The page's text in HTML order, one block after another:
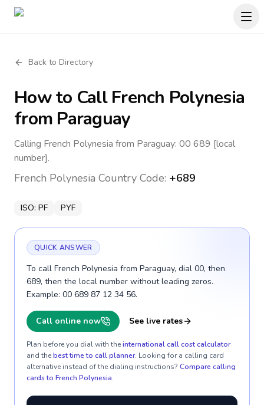
Back to Directory
How to CallFrench Polynesia
from Paraguay
Calling French Polynesia from Paraguay: 00 689 [local
number].
French Polynesia Country Code: +689
ISO: PF PYF
QUICK ANSWER
To call French Polynesia from Paraguay, dial 00, then
689, then the local number without leading zeros.
Example: 00 689 87 12 34 56.
Call online now See live rates
Plan before you dial with theinternational call cost calculator
and thebest time to call planner. Looking for a calling card
alternative instead of the dialing instructions? Compare calling
cards to French Polynesia.